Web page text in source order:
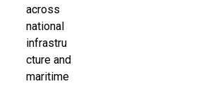
across
national
infrastru
cture and
maritime